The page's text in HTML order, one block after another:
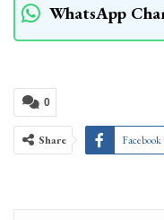
WhatsApp
0
Share Facebook